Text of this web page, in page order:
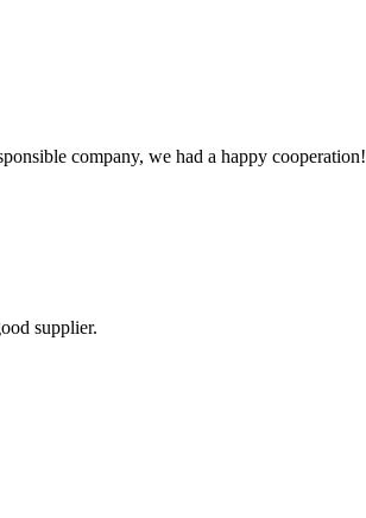
company, we had a happy cooperation!
supplier.